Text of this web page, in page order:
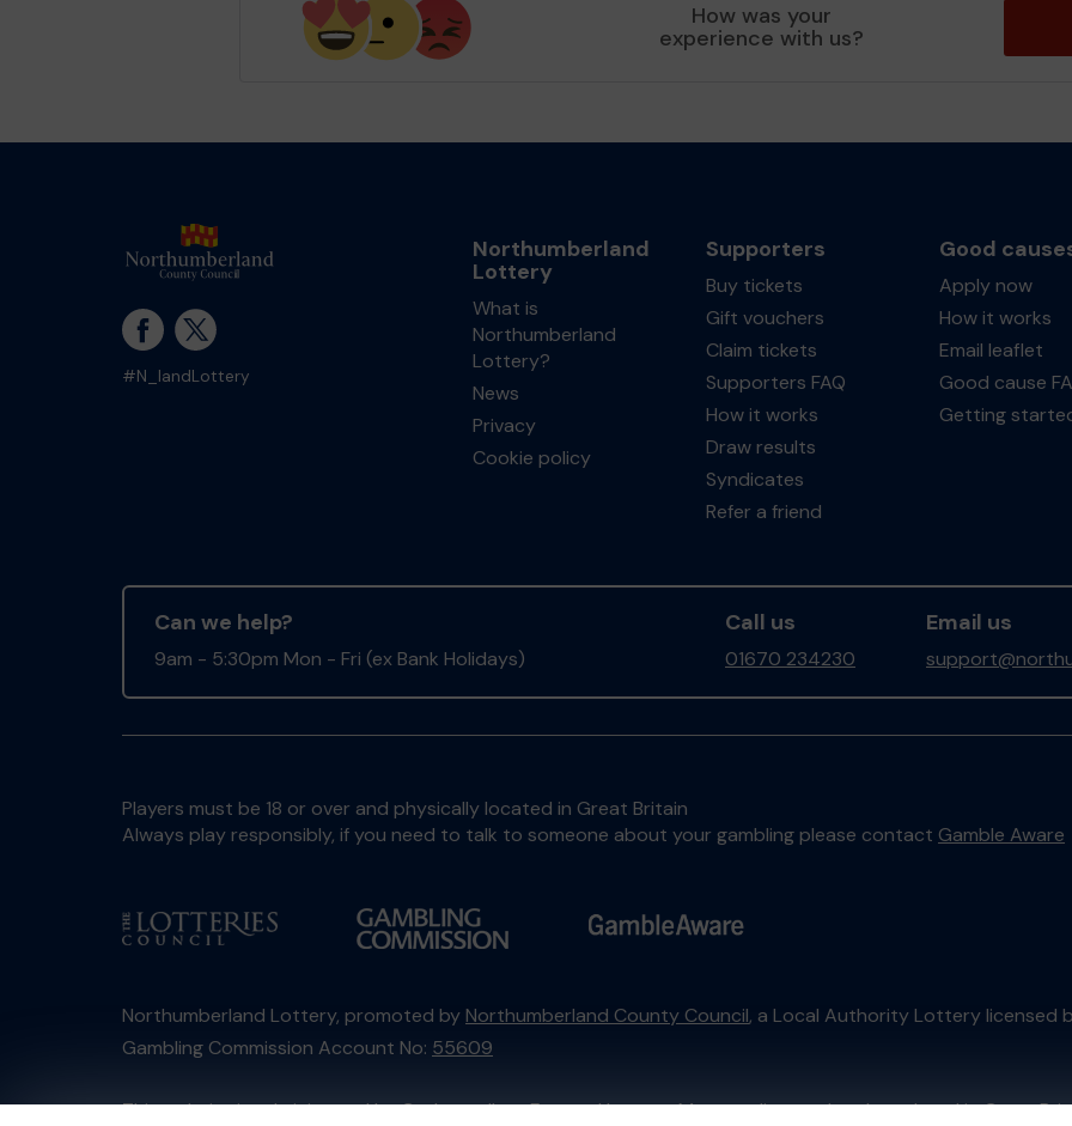
How was your
experience with us?
#N_landLottery
Northumberland
Lottery
What is
Northumberland
Lottery?
News
Privacy
Cookie policy
Supporters
Buy tickets
Gift vouchers
Claim tickets
Supporters FAQ
How it works
Draw results
Syndicates
Refer a friend
Good
Apply now
How it works
Email leaflet
Good cause
Getting
Can we help?
9am - 5:30pm Mon - Fri (ex Bank Holidays)
Call us
01670 234230
Email us
Players must be 18 or over and physically located in Great Britain
Always play responsibly, if you need to talk to someone about your gambling please contact Gamble Aware
Northumberland Lottery, promoted by Northumberland County Council, a Local Authority Lottery licensed
Gambling Commission Account No: 55609
This website is administered by Gatherwell, an External Lottery Manager licensed and regulated in Great